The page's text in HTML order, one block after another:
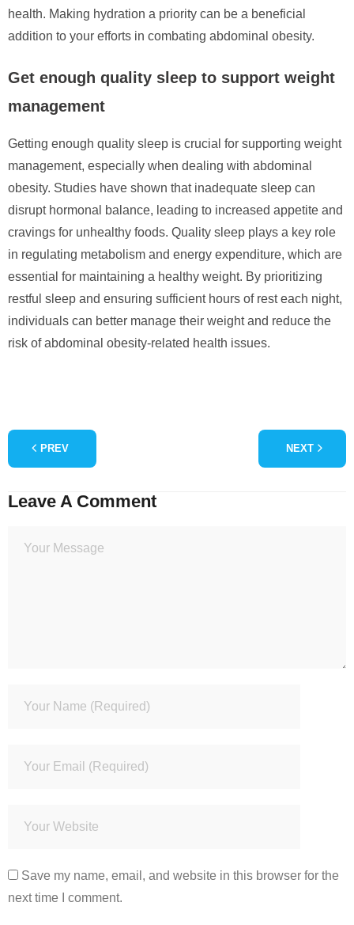
health. Making hydration a priority can be a beneficial
addition to your efforts in combating abdominal obesity.
Get enough quality sleep to support weight
management
Getting enough quality sleep is crucial for supporting weight
management, especially when dealing with abdominal
obesity. Studies have shown that inadequate sleep can
disrupt hormonal balance, leading to increased appetite and
cravings for unhealthy foods. Quality sleep plays a key role
in regulating metabolism and energy expenditure, which are
essential for maintaining a healthy weight. By prioritizing
restful sleep and ensuring sufficient hours of rest each night,
individuals can better manage their weight and reduce the
risk of abdominal obesity-related health issues.
PREV NEXT
Leave A Comment
Save my name, email, and website in this browser for the
next time I comment.